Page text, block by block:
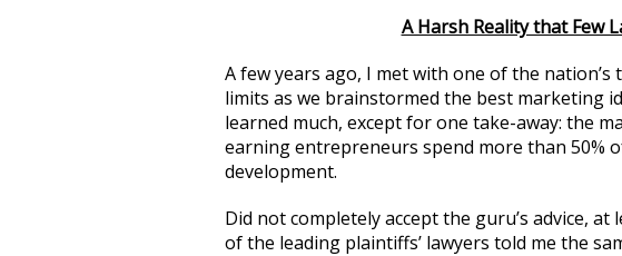
A Harsh Reality that Few
A few years ago, I met with one of the
limits as we brainstormed the best marketing
learned much, except for one take-away: the
earning entrepreneurs spend more than 50%
development.
Did not completely accept the guru’s advice,
of the leading plaintiffs’ lawyers told me the